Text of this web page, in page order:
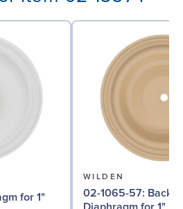
WILDEN
02-1065-57: Back-up